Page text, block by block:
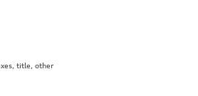
title, other